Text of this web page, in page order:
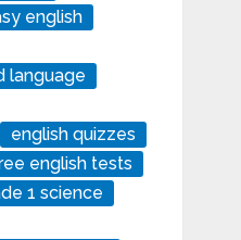
english
language
english quizzes
english tests
1 science